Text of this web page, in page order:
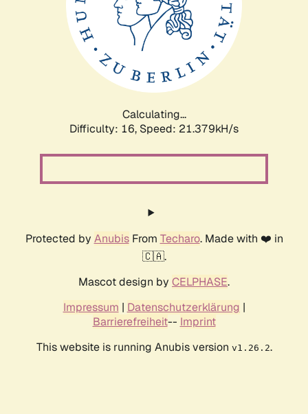
Calculating...
Difficulty: 16, Speed: 21.379kH/s
Protected by AnubisFrom Techaro. Made with ❤️ in
🇨🇦.
Mascot design by CELPHASE.
Impressum | Datenschutzerklärung |
Barrierefreiheit-- Imprint
This website is running Anubis version v1.26.2.